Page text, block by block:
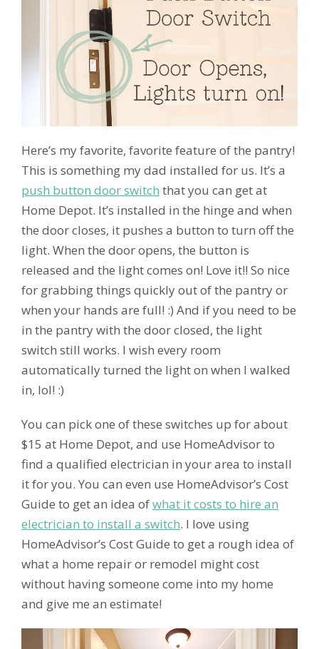
Here’s my favorite, favorite feature of the pantry!
This is something my dad installed for us. It’s a
push button door switch that you can get at
Home Depot. It’s installed in the hinge and when
the door closes, it pushes a button to turn off the
light. When the door opens, the button is
released and the light comes on! Love it!! So nice
for grabbing things quickly out of the pantry or
when your hands are full! :) And if you need to be
in the pantry with the door closed, the light
switch still works. I wish every room
automatically turned the light on when I walked
in, lol! :)
You can pick one of these switches up for about
$15 at Home Depot, and use HomeAdvisor to
find a qualified electrician in your area to install
it for you. You can even use HomeAdvisor’s Cost
Guide to get an idea ofwhat it costs to hire an
electrician to install a switch. I love using
HomeAdvisor’s Cost Guide to get a rough idea of
what a home repair or remodel might cost
without having someone come into my home
and give me an estimate!